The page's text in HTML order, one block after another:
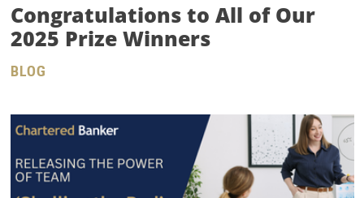
Congratulations to All of Our
2025 Prize Winners
BLOG